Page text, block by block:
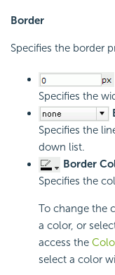
Border
Specifies the border
Specifies the
Specifies the
down list.
Border
Specifies the
To change the
a color, or
access the
select a color